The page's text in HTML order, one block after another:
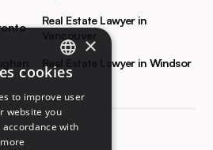
Real Estate Lawyer in
Vancouver
Real Estate Lawyer in Windsor
ENGLISH
FRENCH
×
cookies
to improve user
website you
with